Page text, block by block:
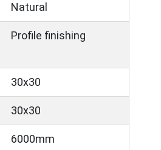
Natural
Profile finishing
30x30
30x30
6000mm